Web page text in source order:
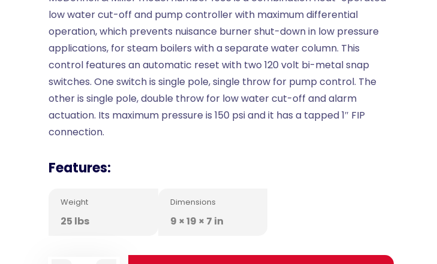
low water cut-off and pump controller with maximum differential
operation, which prevents nuisance burner shut-down in low pressure
applications, for steam boilers with a separate water column. This
control features an automatic reset with two 120 volt bi-metal snap
switches. One switch is single pole, single throw for pump control. The
other is single pole, double throw for low water cut-off and alarm
actuation. Its maximum pressure is 150 psi and it has a tapped 1″ FIP
connection.
Features:
Weight
25 lbs
Dimensions
9 × 19 × 7 in